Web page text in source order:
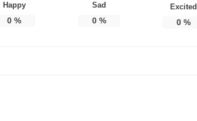
Happy
0 %
Sad
0%
Excited
0%